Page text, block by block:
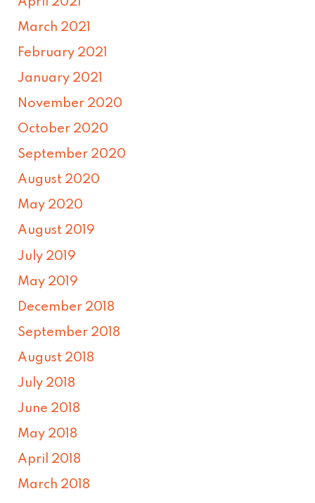
March 2021
February 2021
January 2021
November 2020
October 2020
September 2020
August 2020
May 2020
August 2019
July 2019
May 2019
December 2018
September 2018
August 2018
July 2018
June 2018
May 2018
April 2018
March 2018